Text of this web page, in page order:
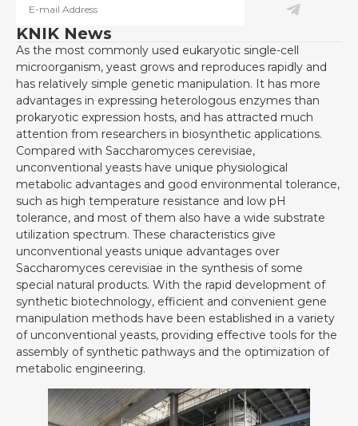
KNIK News
As the most commonly used eukaryotic single-cell
microorganism, yeast grows and reproduces rapidly and
has relatively simple genetic manipulation. It has more
advantages in expressing heterologous enzymes than
prokaryotic expression hosts, and has attracted much
attention from researchers in biosynthetic applications.
Compared with Saccharomyces cerevisiae,
unconventional yeasts have unique physiological
metabolic advantages and good environmental tolerance,
such as high temperature resistance and low pH
tolerance, and most of them also have a wide substrate
utilization spectrum. These characteristics give
unconventional yeasts unique advantages over
Saccharomyces cerevisiae in the synthesis of some
special natural products. With the rapid development of
synthetic biotechnology, efficient and convenient gene
manipulation methods have been established in a variety
of unconventional yeasts, providing effective tools for the
assembly of synthetic pathways and the optimization of
metabolic engineering.